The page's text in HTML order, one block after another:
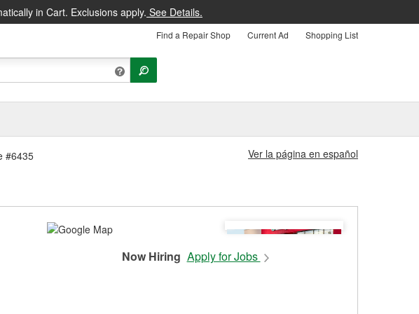
in Cart. Exclusions apply. See Details.
Find a Repair Shop Current Ad Shopping List
#6435 Ver la página en español
Now Hiring Apply for Jobs